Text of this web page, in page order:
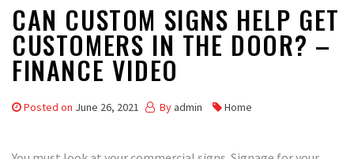
CAN CUSTOM SIGNS HELP GET
CUSTOMERS IN THE DOOR? –
FINANCE VIDEO
Posted on June 26, 2021 By admin Home